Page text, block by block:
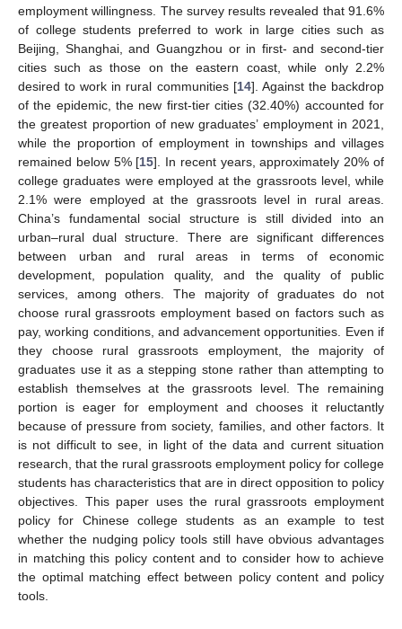
employment willingness. The survey results revealed that 91.6%
of college students preferred to work in large cities such as
Beijing, Shanghai, and Guangzhou or in first- and second-tier
cities such as those on the eastern coast, while only 2.2%
desired to work in rural communities [14]. Against the backdrop
of the epidemic, the new first-tier cities (32.40%) accounted for
the greatest proportion of new graduates’ employment in 2021,
while the proportion of employment in townships and villages
remained below 5% [15]. In recent years, approximately 20% of
college graduates were employed at the grassroots level, while
2.1% were employed at the grassroots level in rural areas.
China’s fundamental social structure is still divided into an
urban–rural dual structure. There are significant differences
between urban and rural areas in terms of economic
development, population quality, and the quality of public
services, among others. The majority of graduates do not
choose rural grassroots employment based on factors such as
pay, working conditions, and advancement opportunities. Even if
they choose rural grassroots employment, the majority of
graduates use it as a stepping stone rather than attempting to
establish themselves at the grassroots level. The remaining
portion is eager for employment and chooses it reluctantly
because of pressure from society, families, and other factors. It
is not difficult to see, in light of the data and current situation
research, that the rural grassroots employment policy for college
students has characteristics that are in direct opposition to policy
objectives. This paper uses the rural grassroots employment
policy for Chinese college students as an example to test
whether the nudging policy tools still have obvious advantages
in matching this policy content and to consider how to achieve
the optimal matching effect between policy content and policy
tools.